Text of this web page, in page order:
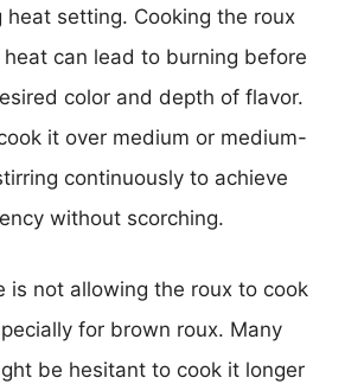
heat setting. Cooking the roux
can lead to burning before
color and depth of flavor.
it over medium or medium-
continuously to achieve
without scorching.
is not allowing the roux to cook
for brown roux. Many
be hesitant to cook it longer